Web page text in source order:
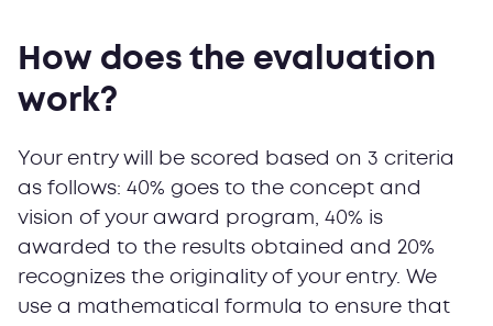
How does the evaluation
work?
Your entry will be scored based on 3 criteria
as follows: 40% goes to the concept and
vision of your award program, 40% is
awarded to the results obtained and 20%
recognizes the originality of your entry. We
use a mathematical formula to ensure that